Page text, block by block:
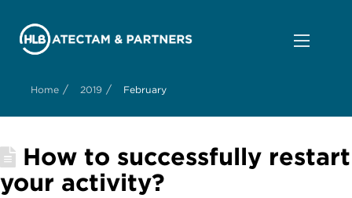
Home / 2019 / February
How to successfully restart
your activity?